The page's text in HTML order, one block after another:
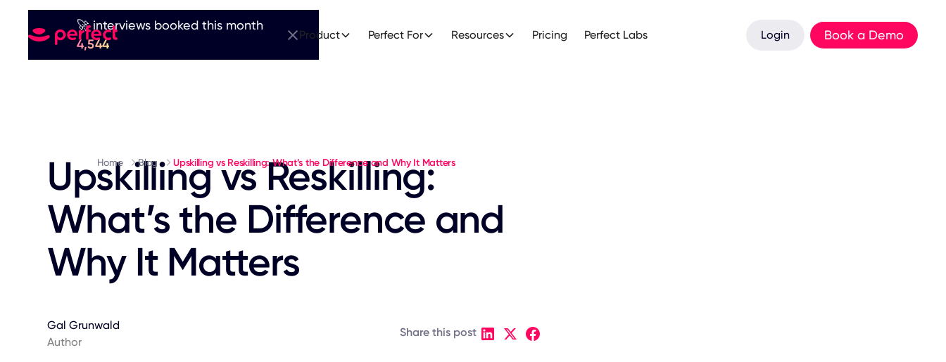
🚀 interviews booked this month
4,544
Product Perfect For Resources Pricing Perfect Labs Login Book a Demo
Home Blog Upskilling vs Reskilling: What’s the Difference and Why It Matters
Upskilling vs Reskilling:
What’s the Difference and
Why It Matters
Gal Grunwald
Author
Share this post